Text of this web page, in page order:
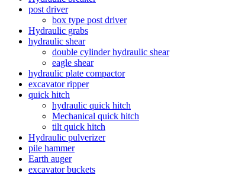
post driver
box type post driver
Hydraulic grabs
hydraulic shear
double cylinder hydraulic shear
eagle shear
hydraulic plate compactor
excavator ripper
quick hitch
hydraulic quick hitch
Mechanical quick hitch
tilt quick hitch
Hydraulic pulverizer
pile hammer
Earth auger
excavator buckets